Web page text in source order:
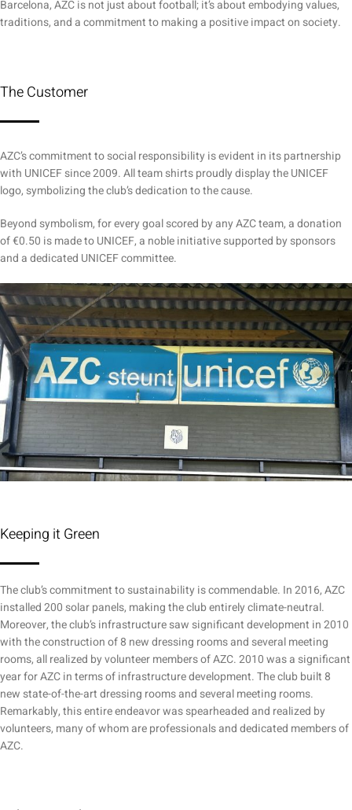
Barcelona, AZC is not just about football; it’s about embodying values,
traditions, and a commitment to making a positive impact on society.
The Customer
AZC’s commitment to social responsibility is evident in its partnership
with UNICEF since 2009. All team shirts proudly display the UNICEF
logo, symbolizing the club’s dedication to the cause.
Beyond symbolism, for every goal scored by any AZC team, a donation
of €0.50 is made to UNICEF, a noble initiative supported by sponsors
and a dedicated UNICEF committee.
Keeping it Green
The club’s commitment to sustainability is commendable. In 2016, AZC
installed 200 solar panels, making the club entirely climate-neutral.
Moreover, the club’s infrastructure saw significant development in 2010
with the construction of 8 new dressing rooms and several meeting
rooms, all realized by volunteer members of AZC. 2010 was a significant
year for AZC in terms of infrastructure development. The club built 8
new state-of-the-art dressing rooms and several meeting rooms.
Remarkably, this entire endeavor was spearheaded and realized by
volunteers, many of whom are professionals and dedicated members of
AZC.